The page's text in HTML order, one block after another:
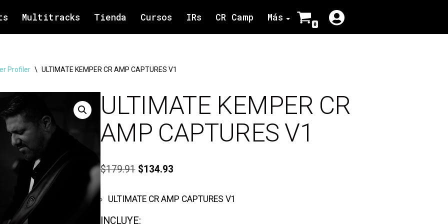
Multitracks Tienda Cursos IRs CR Camp Más
0
Profiler \ ULTIMATE KEMPER CR AMP CAPTURES V1
ULTIMATE KEMPER CR
AMP CAPTURES V1
$179.91 $134.93
ULTIMATE CR AMP CAPTURES V1
INCLUYE: